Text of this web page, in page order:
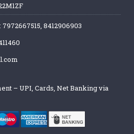
8412906903
– UPI, Cards, Net Banking via